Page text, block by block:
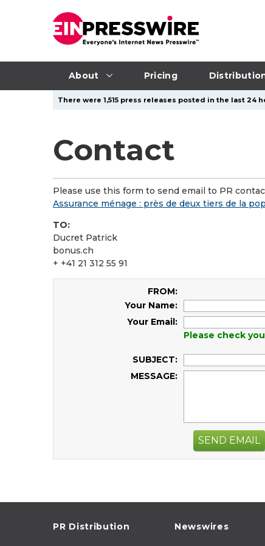
About Pricing
There were 1,515 press releases posted in the last 24
Contact
Please use this form to send email to PR
Assurance ménage : près de deux tiers de la
TO:
Ducret Patrick
bonus.ch
+ +41 21 312 55 91
FROM:
Your Name:
Your Email:
Please check
SUBJECT:
MESSAGE:
SEND EMAIL
PR Distribution Newswires